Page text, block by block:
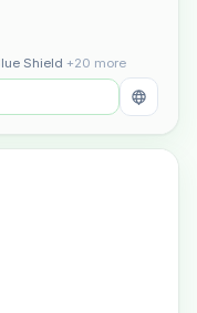
Shield +20 more